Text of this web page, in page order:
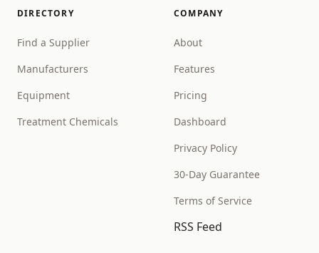
DIRECTORY
Find a Supplier
Manufacturers
Equipment
Treatment Chemicals
COMPANY
About
Features
Pricing
Dashboard
Privacy Policy
30-Day Guarantee
Terms of Service
RSS Feed